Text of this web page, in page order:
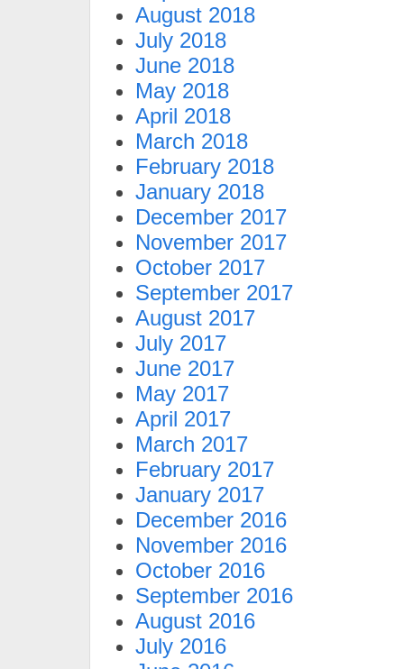
August 2018
July 2018
June 2018
May 2018
April 2018
March 2018
February 2018
January 2018
December 2017
November 2017
October 2017
September 2017
August 2017
July 2017
June 2017
May 2017
April 2017
March 2017
February 2017
January 2017
December 2016
November 2016
October 2016
September 2016
August 2016
July 2016